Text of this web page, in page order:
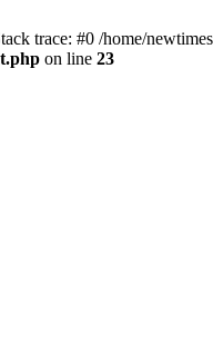
trace: #0 /home/
on line 23